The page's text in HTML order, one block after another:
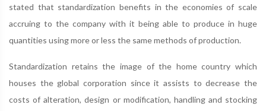
stated that standardization benefits in the economies of scale
accruing to the company with it being able to produce in huge
quantities using more or less the same methods of production.
Standardization retains the image of the home country which
houses the global corporation since it assists to decrease the
costs of alteration, design or modification, handling and stocking